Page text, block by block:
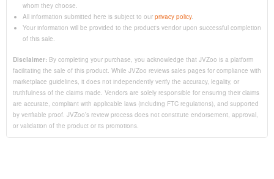
whom they choose.
All information submitted here is subject to our privacy policy.
Your information will be provided to the product's vendor upon successful completion
of this sale.
Disclaimer: By completing your purchase, you acknowledge that JVZoo is a platform
facilitating the sale of this product. While JVZoo reviews sales pages for compliance with
marketplace guidelines, it does not independently verify the accuracy, legality, or
truthfulness of the claims made. Vendors are solely responsible for ensuring their claims
are accurate, compliant with applicable laws (including FTC regulations), and supported
by verifiable proof. JVZoo’s review process does not constitute endorsement, approval,
or validation of the product or its promotions.